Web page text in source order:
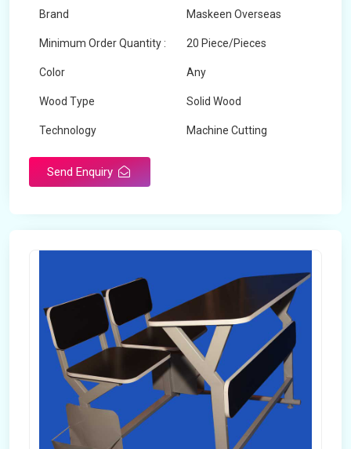
Brand Maskeen Overseas
Minimum Order Quantity : 20 Piece/Pieces
Color Any
Wood Type Solid Wood
Technology Machine Cutting
Send Enquiry